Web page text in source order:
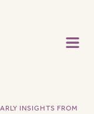
INSIGHTS FROM